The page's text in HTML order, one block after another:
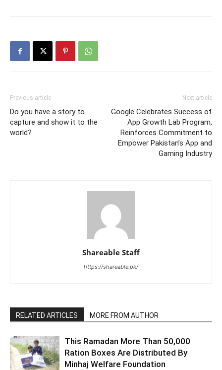
Previous article
Do you have a story to
capture and show it to the
world?
Next article
Google Celebrates Success of
App Growth Lab Program,
Reinforces Commitment to
Empower Pakistan’s App and
Gaming Industry
Shareable Staff
https://shareable.pk/
RELATED ARTICLES MORE FROM AUTHOR
This Ramadan More Than 50,000
Ration Boxes Are Distributed By
Minhaj Welfare Foundation